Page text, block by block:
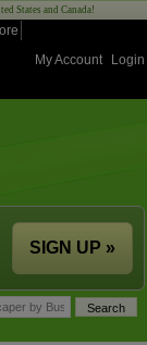
States and Canada!
My Account
Login
SIGN UP »